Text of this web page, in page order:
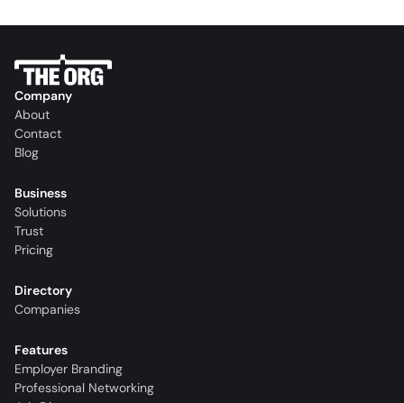
Company
About
Contact
Blog
Business
Solutions
Trust
Pricing
Directory
Companies
Features
Employer Branding
Professional Networking